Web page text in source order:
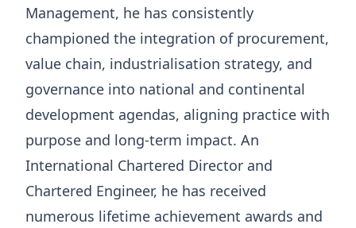
Management, he has consistently
championed the integration of procurement,
value chain, industrialisation strategy, and
governance into national and continental
development agendas, aligning practice with
purpose and long-term impact. An
International Chartered Director and
Chartered Engineer, he has received
numerous lifetime achievement awards and